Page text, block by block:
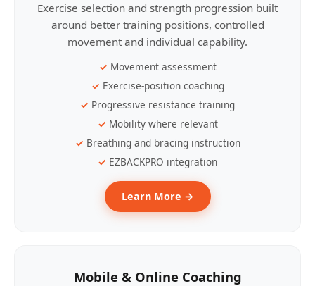
Exercise selection and strength progression built
around better training positions, controlled
movement and individual capability.
Movement assessment
Exercise-position coaching
Progressive resistance training
Mobility where relevant
Breathing and bracing instruction
EZBACKPRO integration
Learn More →
Mobile & Online Coaching